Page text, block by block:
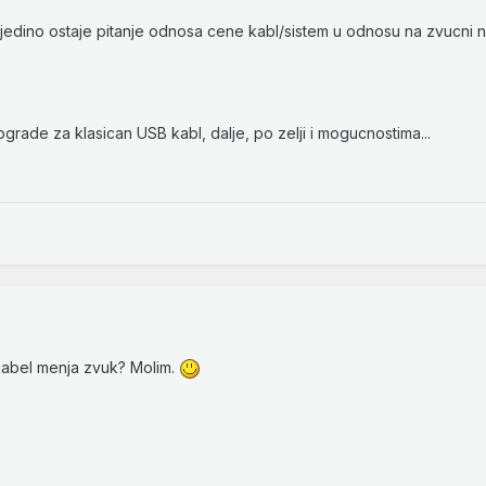
ostaje pitanje odnosa cene kabl/sistem u odnosu na zvucni
za klasican USB kabl, dalje, po zelji i mogucnostima...
menja zvuk? Molim.